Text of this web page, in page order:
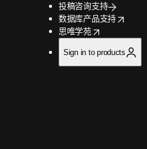
投稿咨询支持
数据库产品支持
opens in new tab/window
思唯学苑
opens in new tab/window
Sign in to products